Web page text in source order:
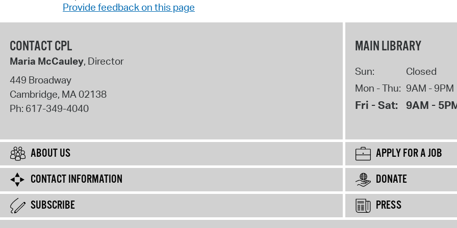
Provide feedback on this page
CONTACT CPL
Maria McCauley, Director
449 Broadway
Cambridge, MA02138
Ph: 617-349-4040
MAIN LIBRARY
Sun:
Closed
Mon - Thu: 9AM - 9PM
Fri - Sat: 9AM -
ABOUT US
APPLY FOR A JOB
CONTACT INFORMATION
DONATE
SUBSCRIBE
PRESS